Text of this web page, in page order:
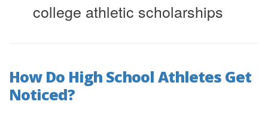
college athletic scholarships
How Do High School Athletes Get
Noticed?